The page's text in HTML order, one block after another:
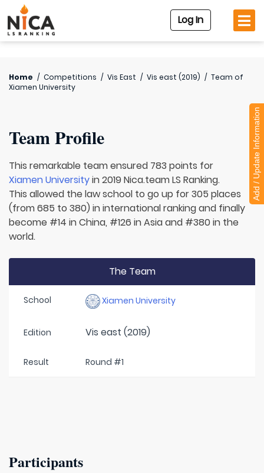
Log In
Home / Competitions / Vis East / Vis east (2019) / Team of
Xiamen University
Team Profile
This remarkable team ensured 783 points for
Xiamen Universityin 2019 Nica.team LS Ranking.
This allowed the law school to go up for 305 places
(from 685 to 380) in international ranking and finally
become #14 in China, #126 in Asia and #380 in the
world.
The Team
School Xiamen University
Edition Vis east (2019)
Result Round #1
Participants
Add / Update Information